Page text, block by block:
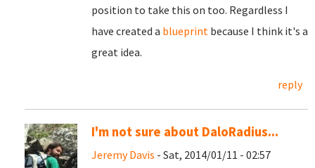
position to take this on too. Regardless I
have created a blueprint because I think it's a
great idea.
reply
I'm not sure about DaloRadius...
Jeremy Davis - Sat, 2014/01/11 - 02:57